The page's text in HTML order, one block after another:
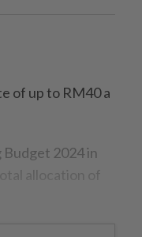
of up to RM40 a
2024 in
allocation of